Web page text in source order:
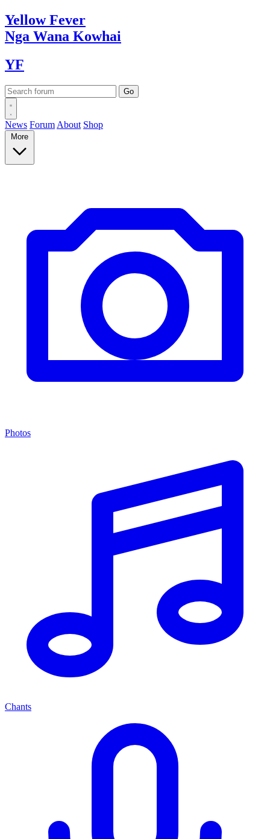
YellowFever
Nga Wana Kowhai
YF
News Forum About Shop
More
Photos
Chants